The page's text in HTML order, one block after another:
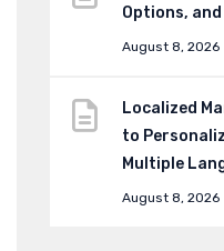
Options,
August 8, 2026
Localized
to
Multiple
August 8, 2026